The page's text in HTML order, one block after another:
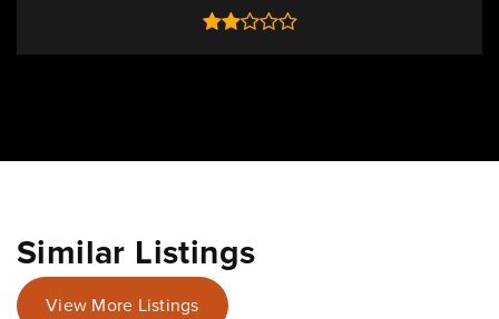
Similar Listings
View More Listings